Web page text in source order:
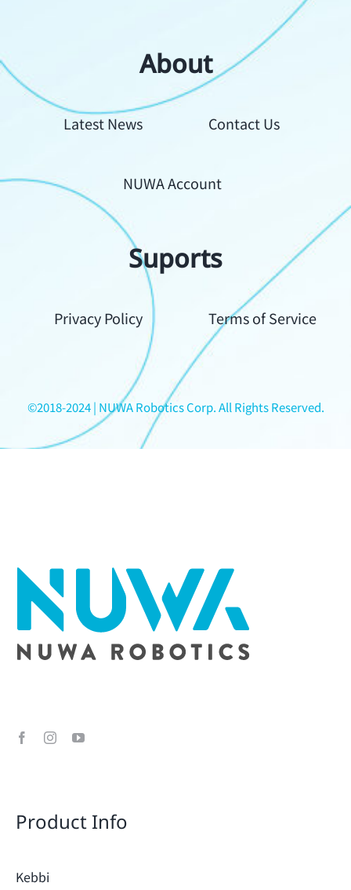
About
Latest NewsYour
Contact Us
NUWA Account
Suports
Privacy PolicyYour
Content
Terms of Service
©2018-2024 | NUWA Robotics Corp. All Rights Reserved.
Product Info
Kebbi